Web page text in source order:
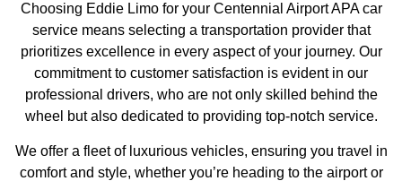
Choosing Eddie Limo for your Centennial Airport APA car
service means selecting a transportation provider that
prioritizes excellence in every aspect of your journey. Our
commitment to customer satisfaction is evident in our
professional drivers, who are not only skilled behind the
wheel but also dedicated to providing top-notch service.
We offer a fleet of luxurious vehicles, ensuring you travel in
comfort and style, whether you’re heading to the airport or